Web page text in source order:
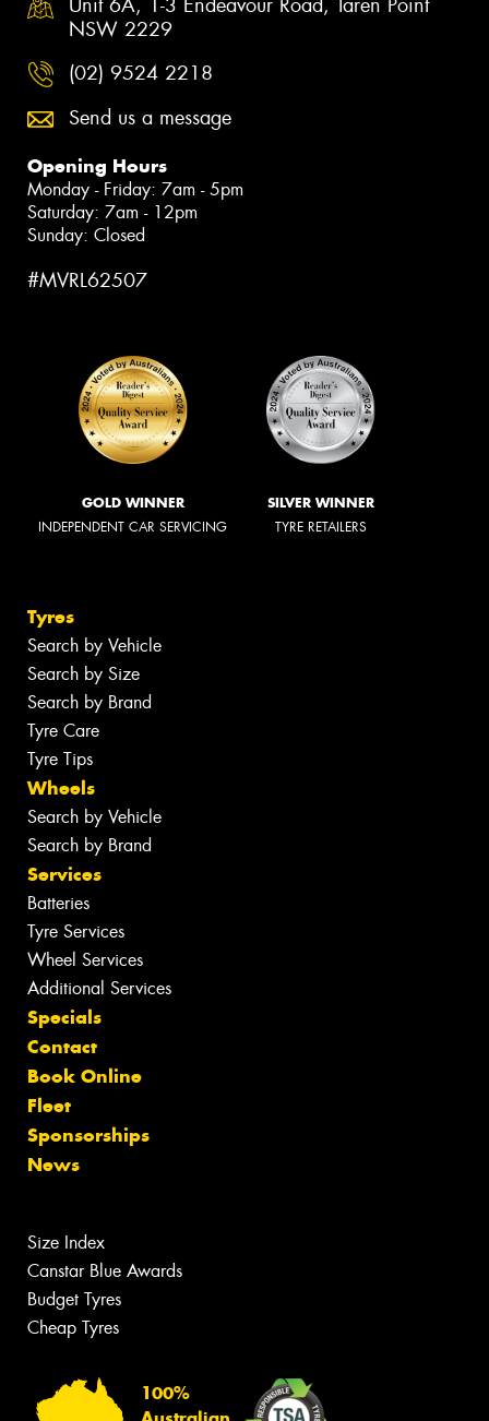
Unit 6A, 1-3 Endeavour Road, Taren Point
NSW 2229
(02) 9524 2218
Send us a message
Opening Hours
Monday - Friday: 7am - 5pm
Saturday: 7am - 12pm
Sunday: Closed
#MVRL62507
GOLD WINNER
INDEPENDENT CAR SERVICING
SILVER WINNER
TYRE RETAILERS
Tyres
Search by Vehicle
Search by Size
Search by Brand
Tyre Care
Tyre Tips
Wheels
Search by Vehicle
Search by Brand
Services
Batteries
Tyre Services
Wheel Services
Additional Services
Specials
Contact
Book Online
Fleet
Sponsorships
News
Size Index
Canstar Blue Awards
Budget Tyres
Cheap Tyres
100%